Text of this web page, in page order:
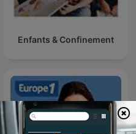
Enfants & Confinement